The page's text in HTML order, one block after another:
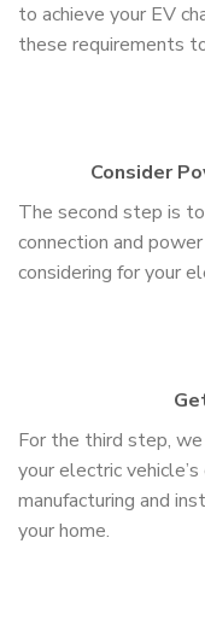
to achieve your EV
these requirements
Consider
The second step is
connection and
considering for your
For the third step,
your electric
manufacturing and
your home.